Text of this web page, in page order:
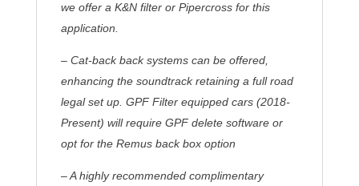
we offer a K&N filter or Pipercross for this
application.
– Cat-back back systems can be offered,
enhancing the soundtrack retaining a full road
legal set up. GPF Filter equipped cars (2018-
Present) will require GPF delete software or
opt for the Remus back box option
– A highly recommended complimentary